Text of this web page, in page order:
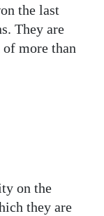
the last
They are
more than
on the
they are